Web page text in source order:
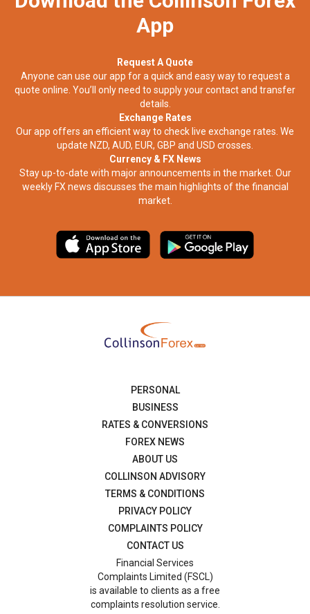
App
Request A Quote
Anyone can use our app for a quick and easy way to request a
quote online. You’ll only need to supply your contact and transfer
details.
Exchange Rates
Our app offers an efficient way to check live exchange rates. We
update NZD, AUD, EUR, GBP and USD crosses.
Currency & FX News
Stay up-to-date with major announcements in the market. Our
weekly FX news discusses the main highlights of the financial
market.​
PERSONAL
BUSINESS
RATES & CONVERSIONS
FOREX NEWS
ABOUT US
COLLINSON ADVISORY
TERMS & CONDITIONS
PRIVACY POLICY
COMPLAINTS POLICY
CONTACT US
Financial Services
Complaints Limited (FSCL)
is available to clients as a free
complaints resolution service.